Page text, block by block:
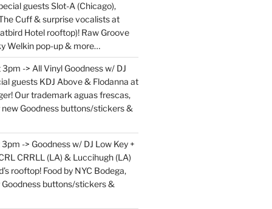
guests Slot-A (Chicago),
Cuff & surprise vocalists at
Hotel rooftop)! Raw Groove
Welkin pop-up & more…
-> All Vinyl Goodness w/ DJ
guests KDJ Above & Flodanna at
Our trademark aguas frescas,
Goodness buttons/stickers &
-> Goodness w/ DJ Low Key +
CRRLL (LA) & Luccihugh (LA)
rooftop! Food by NYC Bodega,
buttons/stickers &